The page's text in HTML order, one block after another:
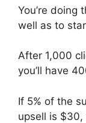
You’re doing
well as to
After 1,000
you’ll have
If 5% of the
upsell is $30,